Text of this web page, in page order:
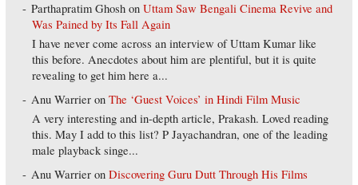
Parthapratim Ghosh onUttam Saw Bengali Cinema Revive and
Was Pained by Its Fall Again
I have never come across an interview of Uttam Kumar like
this before. Anecdotes about him are plentiful, but it is quite
revealing to get him here a...
Anu Warrier onThe ‘Guest Voices’ in Hindi Film Music
A very interesting and in-depth article, Prakash. Loved reading
this. May I add to this list? P Jayachandran, one of the leading
male playback singe...
Anu Warrier onDiscovering Guru Dutt Through His Films